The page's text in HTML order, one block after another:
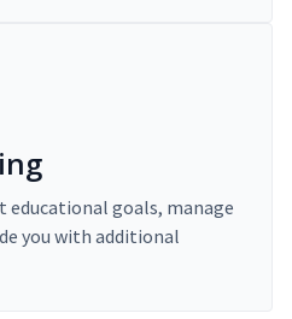
educational goals, manage
you with additional